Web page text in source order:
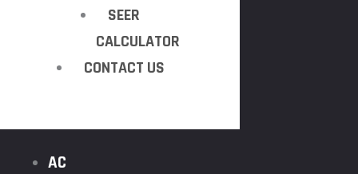
SEER
CALCULATOR
CONTACT US
AC